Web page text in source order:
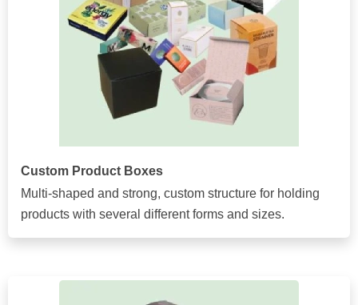
Custom Product Boxes
Multi-shaped and strong, custom structure for holding
products with several different forms and sizes.